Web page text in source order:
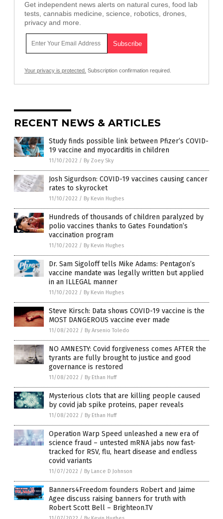
Get independent news alerts on natural cures, food lab
tests, cannabis medicine, science, robotics, drones,
privacy and more.
Your privacy is protected. Subscription confirmation required.
RECENT NEWS & ARTICLES
Study finds possible link between Pfizer’s COVID-
19 vaccine and myocarditis in children
11/10/2022 / By Zoey Sky
Josh Sigurdson: COVID-19 vaccines causing cancer
rates to skyrocket
11/10/2022 / By Kevin Hughes
Hundreds of thousands of children paralyzed by
polio vaccines thanks to Gates Foundation’s
vaccination program
11/10/2022 / By Kevin Hughes
Dr. Sam Sigoloff tells Mike Adams: Pentagon’s
vaccine mandate was legally written but applied
in an ILLEGAL manner
11/10/2022 / By Kevin Hughes
Steve Kirsch: Data shows COVID-19 vaccine is the
MOST DANGEROUS vaccine ever made
11/08/2022 / By Arsenio Toledo
NO AMNESTY: Covid forgiveness comes AFTER the
tyrants are fully brought to justice and good
governance is restored
11/08/2022 / By Ethan Huff
Mysterious clots that are killing people caused
by covid jab spike proteins, paper reveals
11/08/2022 / By Ethan Huff
Operation Warp Speed unleashed a new era of
science fraud – untested mRNA jabs now fast-
tracked for RSV, flu, heart disease and endless
covid variants
11/07/2022 / By Lance D Johnson
Banners4Freedom founders Robert and Jaime
Agee discuss raising banners for truth with
Robert Scott Bell – Brighteon.TV